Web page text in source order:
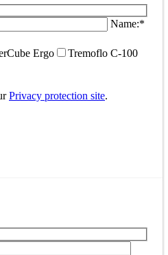
Name:*
Ergo Tremoflo C-100
Privacy protection site.